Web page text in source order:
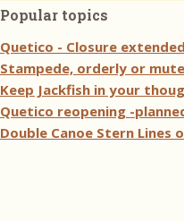
Popular topics
Quetico - Closure
Stampede, orderly or
Keep Jackfish in your
Quetico reopening -
Double Canoe Stern Lines